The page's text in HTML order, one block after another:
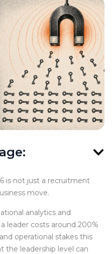
is not just a recruitment
move.
analytics and
leader costs around 200%
operational stakes this
the leadership level can